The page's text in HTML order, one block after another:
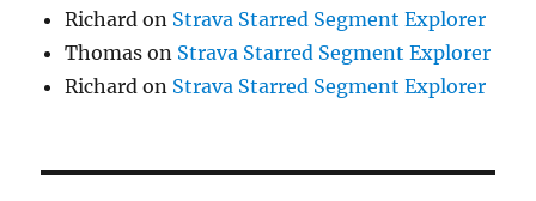
Richard on Strava Starred Segment Explorer
Thomas on Strava Starred Segment Explorer
Richard on Strava Starred Segment Explorer